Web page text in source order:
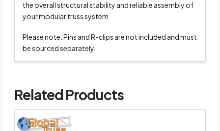
the overall structural stability and reliable assembly of
your modular truss system.
Please note: Pins and R-clips are not included and must
be sourced separately.
Related Products